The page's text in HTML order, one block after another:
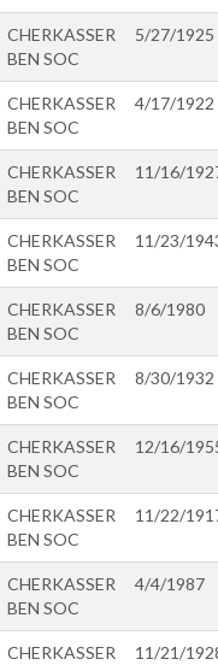
CHERKASSER
BEN SOC
5/27/1925
CHERKASSER
BEN SOC
4/17/1922
CHERKASSER
BEN SOC
11/16/
CHERKASSER
BEN SOC
11/23/
CHERKASSER
BEN SOC
8/6/1980
CHERKASSER
BEN SOC
8/30/1932
CHERKASSER
BEN SOC
12/16/
CHERKASSER
BEN SOC
11/22/
CHERKASSER
BEN SOC
4/4/1987
CHERKASSER 11/21/